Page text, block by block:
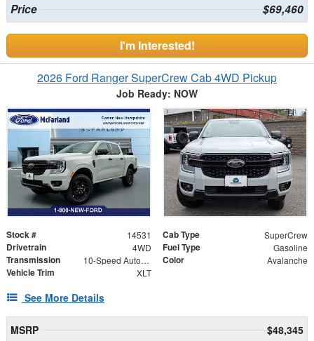
Price $69,460
I'm Interested!
2026 Ford Ranger SuperCrew Cab 4WD Pickup
Job Ready: NOW
Stock # 14531 Cab Type SuperCrew
Drivetrain 4WD Fuel Type Gasoline
Transmission 10-Speed Automatic Color Avalanche
Vehicle Trim XLT
See More Details
MSRP
$48,345